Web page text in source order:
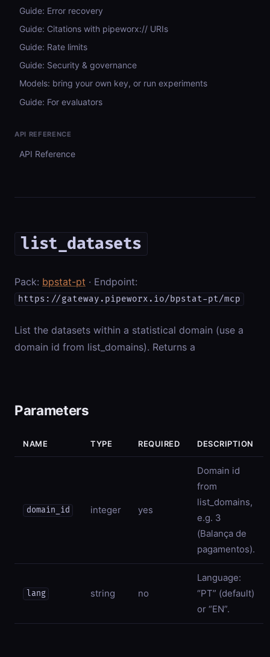
Guide: Error recovery
Guide: Citations with pipeworx:// URIs
Guide: Rate limits
Guide: Security & governance
Models: bring your own key, or run experiments
Guide: For evaluators
API REFERENCE
API Reference
list_datasets
Pack: bpstat-pt · Endpoint:
https://gateway.pipeworx.io/bpstat-pt/mcp
List the datasets within a statistical domain (use a
domain id from list_domains). Returns a
Parameters
NAME TYPE REQUIRED DESCRIPTION
domain_id integer yes
Domain id
from
list_domains,
e.g. 3
(Balança de
pagamentos).
lang string no
Language:
“PT” (default)
or “EN”.